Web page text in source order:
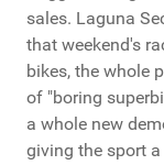
sales. Laguna
that weekend's
bikes, the whole
of "boring
a whole new
giving the sport